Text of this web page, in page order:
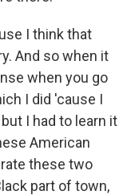
I think that
And so when it
when you go
I did 'cause I
I had to learn it
American
these two
part of town,